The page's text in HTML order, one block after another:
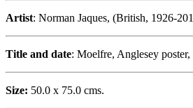
Artist: Norman Jaques, (British, 1926-
Title and date: Moelfre, Anglesey poster,
Size: 50.0 x 75.0 cms.